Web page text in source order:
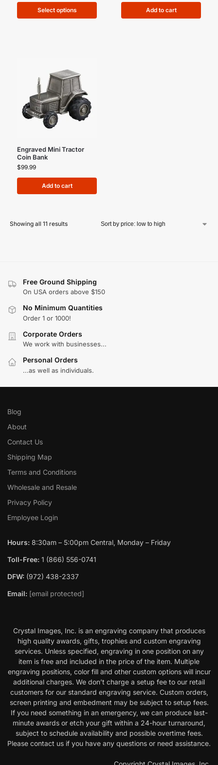
Select options Add to cart
Engraved Mini Tractor
Coin Bank
$99.99
Add to cart
Showing all 11 results
Free Ground Shipping
On USA orders above $150
No Minimum Quantities
Order 1 or 1000!
Corporate Orders
We work with businesses...
Personal Orders
...as well as individuals.
Blog
About
Contact Us
Shipping Map
Terms and Conditions
Wholesale and Resale
Privacy Policy
Employee Login
Hours: 8:30am – 5:00pm Central, Monday – Friday
Toll-Free: 1 (866) 556-0741
DFW: (972) 438-2337
Email: [email protected]
Crystal Images, Inc. is an engraving company that produces
high quality awards, gifts, trophies and custom engraving
services. Unless specified, engraving in one position on any
item is free and included in the price of the item. Multiple
engraving positions, color fill and other custom options will incur
additional charges. We don’t charge a setup fee to our retail
customers for our standard engraving service. Custom orders,
screen printing and embedment may be subject to setup fees.
If you need something in an emergency, we can produce last-
minute awards or etch your gift within a 24-hour turnaround,
subject to schedule availability and possible overtime fees.
Please contact us if you have any questions or need assistance.